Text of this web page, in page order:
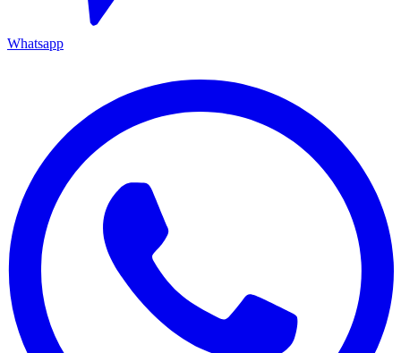
Whatsapp